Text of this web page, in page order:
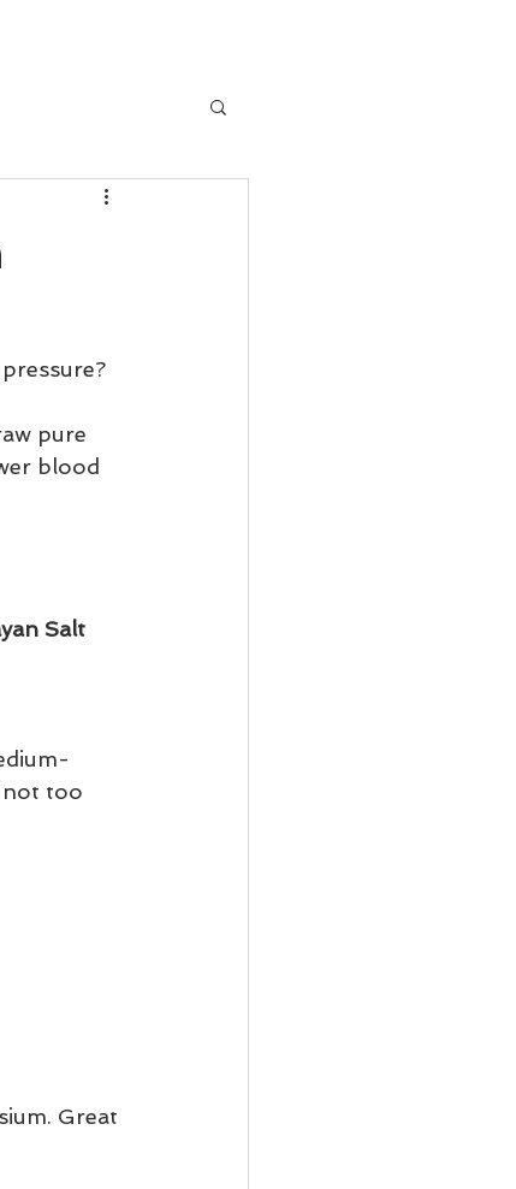
pure
blood
Salt
not too
Great